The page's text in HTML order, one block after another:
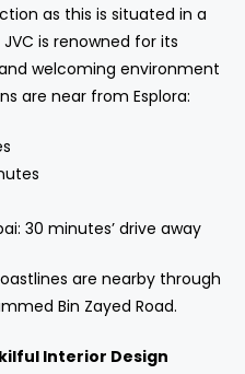
as this is situated in a
is renowned for its
welcoming environment
are near from Esplora:
30 minutes’ drive away
are nearby through
Bin Zayed Road.
Interior Design